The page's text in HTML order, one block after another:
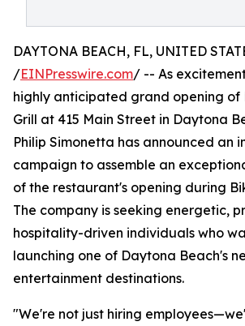
DAYTONA BEACH, FL, UNITED
/EINPresswire.com/ -- As
highly anticipated grand opening of
Grill at 415 Main Street in Daytona
Philip Simonetta has announced an
campaign to assemble an
of the restaurant's opening during
The company is seeking energetic,
hospitality-driven individuals who
launching one of Daytona Beach's
entertainment destinations.
"We're not just hiring